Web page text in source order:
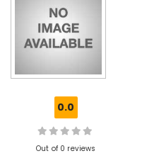
Services
Kozhikode
Kozhikode
0.0
Out of 0 reviews